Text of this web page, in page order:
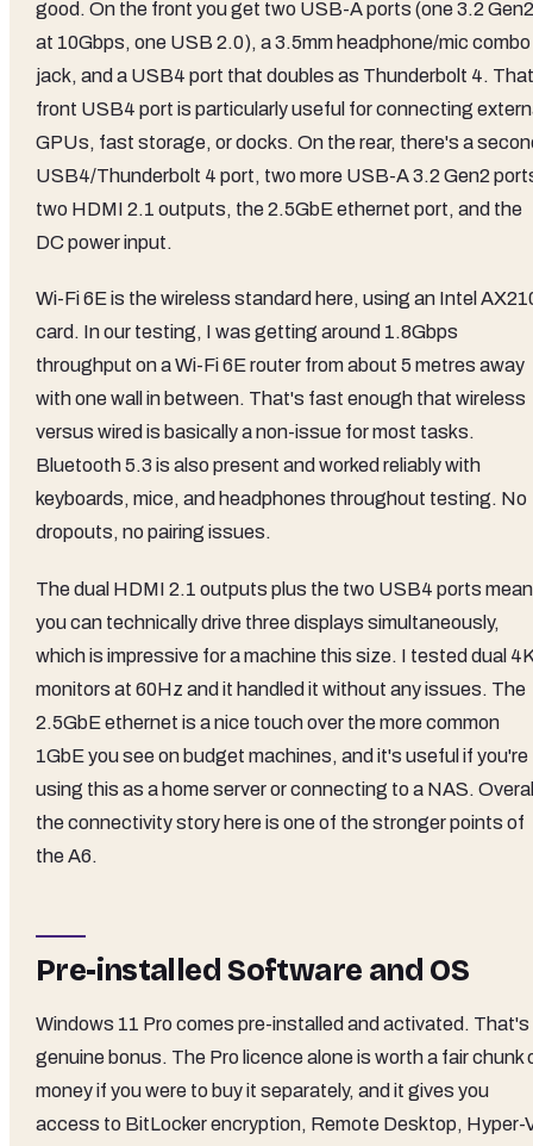
good. On the front you get two USB-A ports (one 3.2 Gen2
at 10Gbps, one USB 2.0), a 3.5mm headphone/mic combo
jack, and a USB4 port that doubles as Thunderbolt 4. That
front USB4 port is particularly useful for connecting
GPUs, fast storage, or docks. On the rear, there's a
USB4/Thunderbolt 4 port, two more USB-A 3.2 Gen2
two HDMI 2.1 outputs, the 2.5GbE ethernet port, and the
DC power input.
Wi-Fi 6E is the wireless standard here, using an Intel
card. In our testing, I was getting around 1.8Gbps
throughput on a Wi-Fi 6E router from about 5 metres away
with one wall in between. That's fast enough that wireless
versus wired is basically a non-issue for most tasks.
Bluetooth 5.3 is also present and worked reliably with
keyboards, mice, and headphones throughout testing. No
dropouts, no pairing issues.
The dual HDMI 2.1 outputs plus the two USB4 ports mean
you can technically drive three displays simultaneously,
which is impressive for a machine this size. I tested dual 4K
monitors at 60Hz and it handled it without any issues. The
2.5GbE ethernet is a nice touch over the more common
1GbE you see on budget machines, and it's useful if you're
using this as a home server or connecting to a NAS.
the connectivity story here is one of the stronger points of
the A6.
Pre-installed Software and OS
Windows 11 Pro comes pre-installed and activated. That's
genuine bonus. The Pro licence alone is worth a fair chunk
money if you were to buy it separately, and it gives you
access to BitLocker encryption, Remote Desktop, Hyper-